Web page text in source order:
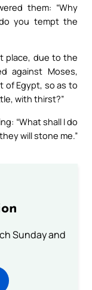
them: “Why
you tempt the
place, due to the
against Moses,
of Egypt, so as to
with thirst?”
“What shall I do
will stone me.”
Sunday and